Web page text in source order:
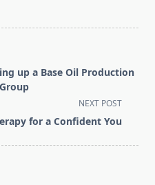
up a Base Oil Production
NEXT POST
for a Confident You